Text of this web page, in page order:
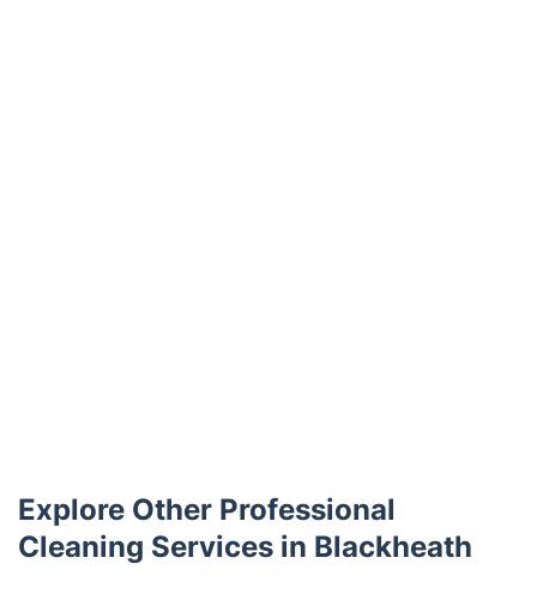
Explore Other Professional
Cleaning Services in Blackheath